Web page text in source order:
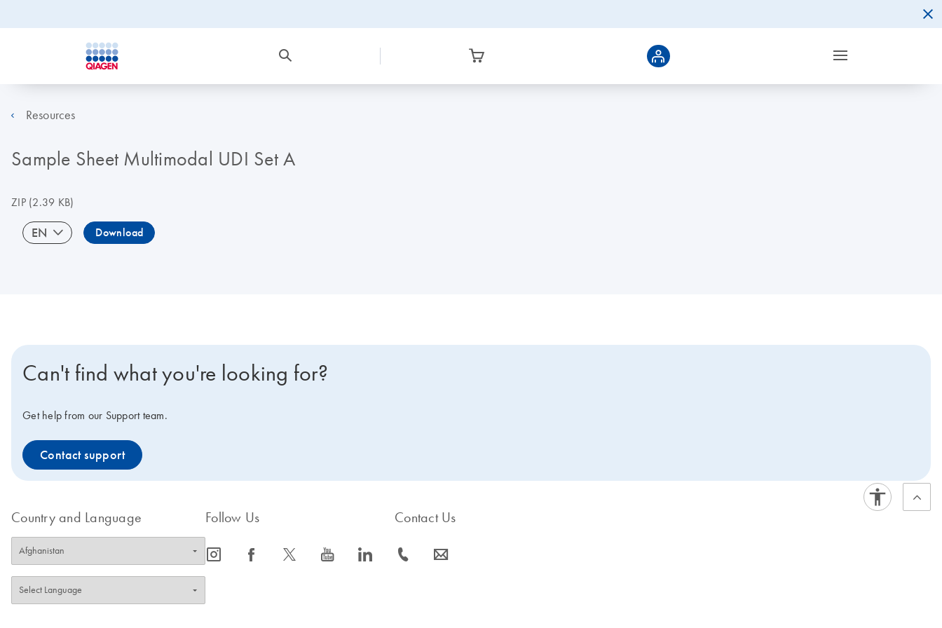
Resources
Sample Sheet Multimodal UDI Set A
ZIP(2.39 KB)
EN Download
Can't find what you're looking for?
Get help from our Support team.
Contact support
Country and Language Follow Us
icon_0065_instagram-s icon_0064_facebook-s icon_0340_cc_gen_x-s icon_0077_youtube-s icon_0066_linkedin-s
Contact Us
icon_0072_phone-s icon_0063_envelope-s